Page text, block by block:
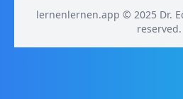
lernenlernen.app © 2025 Dr.
reserved.